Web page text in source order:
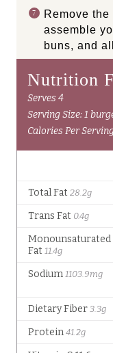
Remove
assemble
buns, and